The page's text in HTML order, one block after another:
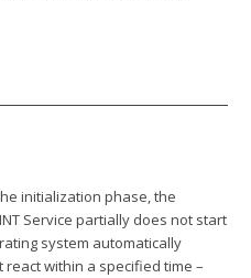
initialization phase, the
Service partially does not start
system automatically
within a specified time –